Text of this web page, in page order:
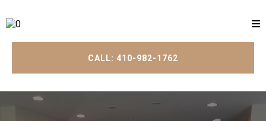
CALL: 410-982-1762